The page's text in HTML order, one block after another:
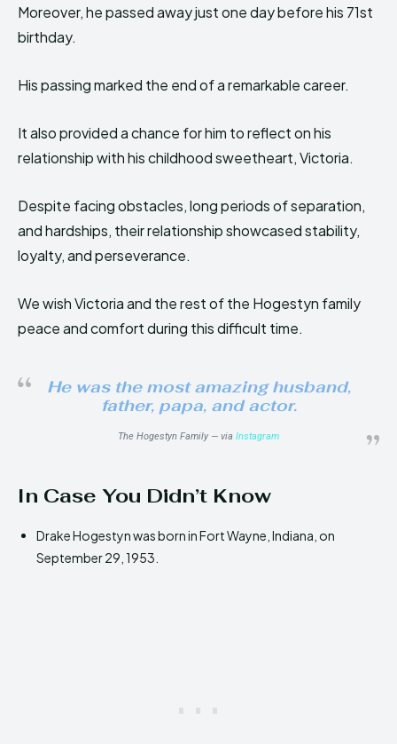
Moreover, he passed away just one day before his 71st
birthday.
His passing marked the end of a remarkable career.
It also provided a chance for him to reflect on his
relationship with his childhood sweetheart, Victoria.
Despite facing obstacles, long periods of separation,
and hardships, their relationship showcased stability,
loyalty, and perseverance.
We wish Victoria and the rest of the Hogestyn family
peace and comfort during this difficult time.
He was the most amazing husband,
father, papa, and actor.
The Hogestyn Family — via Instagram
In Case You Didn’t Know
Drake Hogestyn was born in Fort Wayne, Indiana, on
September 29, 1953.